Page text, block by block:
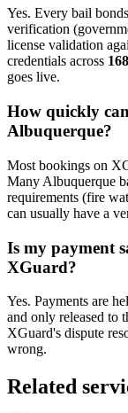
Yes. Every bail
verification
license validation
credentials across
goes live.
How quickly
Albuquerque?
Most bookings on
Many Albuquerque
requirements (fire
can usually have a
Is my payment
XGuard?
Yes. Payments are
and only released to
XGuard's dispute
wrong.
Related